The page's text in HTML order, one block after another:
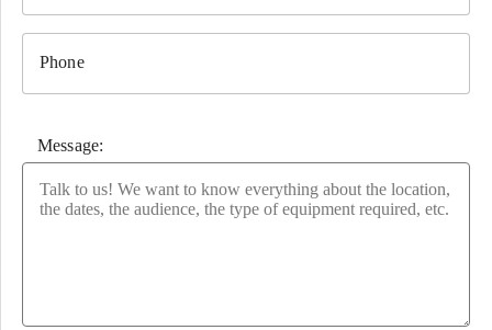
Phone
Message: